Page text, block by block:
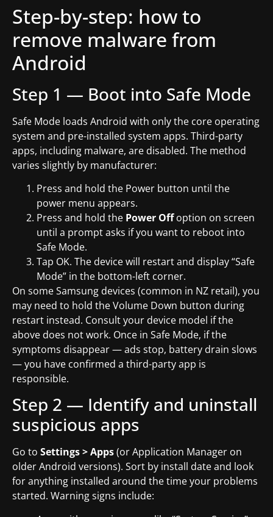
Step-by-step: how to
remove malware from
Android
Step 1 — Boot into Safe Mode
Safe Mode loads Android with only the core operating
system and pre-installed system apps. Third-party
apps, including malware, are disabled. The method
varies slightly by manufacturer:
Press and hold the Power button until the
power menu appears.
Press and hold the Power Offoption on screen
until a prompt asks if you want to reboot into
Safe Mode.
Tap OK. The device will restart and display “Safe
Mode” in the bottom-left corner.
On some Samsung devices (common in NZ retail), you
may need to hold the Volume Down button during
restart instead. Consult your device model if the
above does not work. Once in Safe Mode, if the
symptoms disappear — ads stop, battery drain slows
— you have confirmed a third-party app is
responsible.
Step 2 — Identify and uninstall
suspicious apps
Go to Settings > Apps(or Application Manager on
older Android versions). Sort by install date and look
for anything installed around the time your problems
started. Warning signs include: